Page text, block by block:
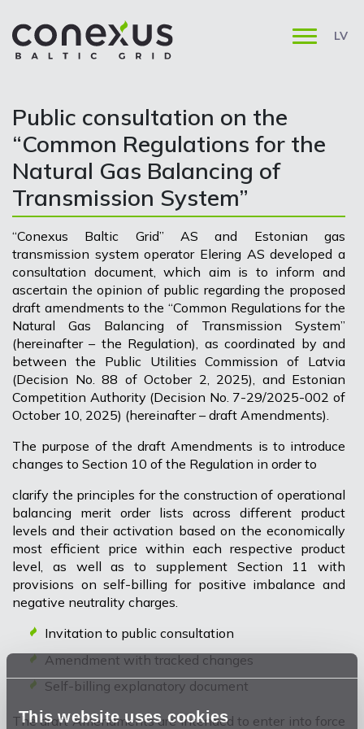
This website uses cookies
LV
Public consultation on the
“Common Regulations for the
Natural Gas Balancing of
Transmission System”
“Conexus Baltic Grid” AS and Estonian gas
transmission system operator Elering AS developed a
consultation document, which aim is to inform and
ascertain the opinion of public regarding the proposed
draft amendments to the “Common Regulations for the
Natural Gas Balancing of Transmission System”
(hereinafter – the Regulation), as coordinated by and
between the Public Utilities Commission of Latvia
(Decision No. 88 of October 2, 2025), and Estonian
Competition Authority (Decision No. 7-29/2025-002 of
October 10, 2025) (hereinafter – draft Amendments).
The purpose of the draft Amendments is to introduce
changes to Section 10 of the Regulation in order to
clarify the principles for the construction of operational
balancing merit order lists across different product
levels and their activation based on the economically
most efficient price within each respective product
level, as well as to supplement Section 11 with
provisions on self-billing for positive imbalance and
negative neutrality charges.
Invitation to public consultation
Amendment with tracked changes
Self-billing explanatory document
The draft Amendments are intended to enter into force